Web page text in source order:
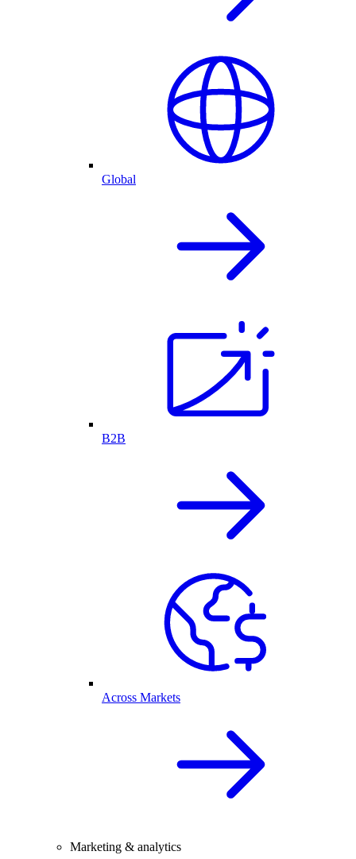
Global
B2B
Across Markets
Marketing & analytics